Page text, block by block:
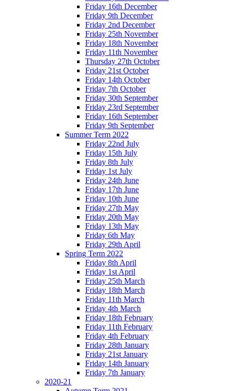
Friday 16th December
Friday 9th December
Friday 2nd December
Friday 25th November
Friday 18th November
Friday 11th November
Thursday 27th October
Friday 21st October
Friday 14th October
Friday 7th October
Friday 30th September
Friday 23rd September
Friday 16th September
Friday 9th September
Summer Term 2022
Friday 22nd July
Friday 15th July
Friday 8th July
Friday 1st July
Friday 24th June
Friday 17th June
Friday 10th June
Friday 27th May
Friday 20th May
Friday 13th May
Friday 6th May
Friday 29th April
Spring Term 2022
Friday 8th April
Friday 1st April
Friday 25th March
Friday 18th March
Friday 11th March
Friday 4th March
Friday 18th February
Friday 11th February
Friday 4th February
Friday 28th January
Friday 21st January
Friday 14th January
Friday 7th January
2020-21